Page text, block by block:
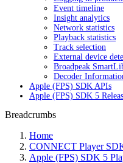
Event timeline
Insight analytics
Network statistics
Playback statistics
Track selection
External device
Broadpeak
Decoder
Apple (FPS) SDK APIs
Apple (FPS) SDK 5
Breadcrumbs
Home
CONNECT Player
Apple (FPS) SDK 5